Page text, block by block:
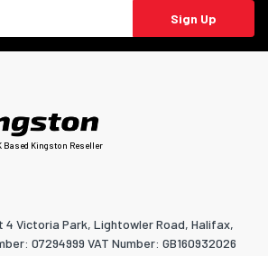
Sign Up
Based Kingston Reseller
Victoria Park, Lightowler Road, Halifax,
07294999 VAT Number: GB160932026